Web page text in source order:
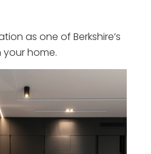
as one of Berkshire’s
home.